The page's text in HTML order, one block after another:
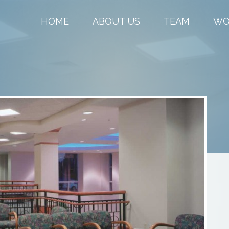
HOME ABOUT US TEAM